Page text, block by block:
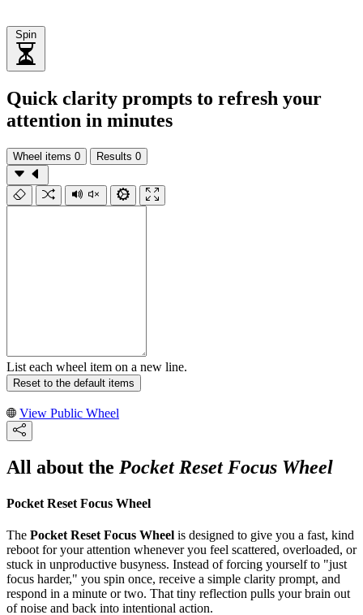
Spin
Quick clarity prompts to refresh your
attention in minutes
Wheel items 0 Results 0
List each wheel item on a new line.
Reset to the default items
View Public Wheel
All about the Pocket Reset Focus Wheel
Pocket Reset Focus Wheel
The Pocket Reset Focus Wheel is designed to give you a fast, kind
reboot for your attention whenever you feel scattered, overloaded, or
stuck in unproductive busyness. Instead of forcing yourself to "just
focus harder," you spin once, receive a simple clarity prompt, and
respond in a minute or two. That tiny reflection pulls your brain out
of noise and back into intentional action.